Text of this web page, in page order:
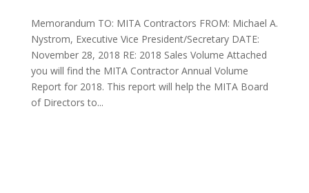
Memorandum TO: MITA Contractors FROM: Michael A.
Nystrom, Executive Vice President/Secretary DATE:
November 28, 2018 RE: 2018 Sales Volume Attached
you will find the MITA Contractor Annual Volume
Report for 2018. This report will help the MITA Board
of Directors to...